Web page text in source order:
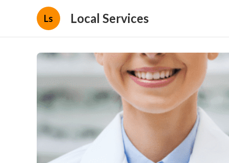
Ls Local Services